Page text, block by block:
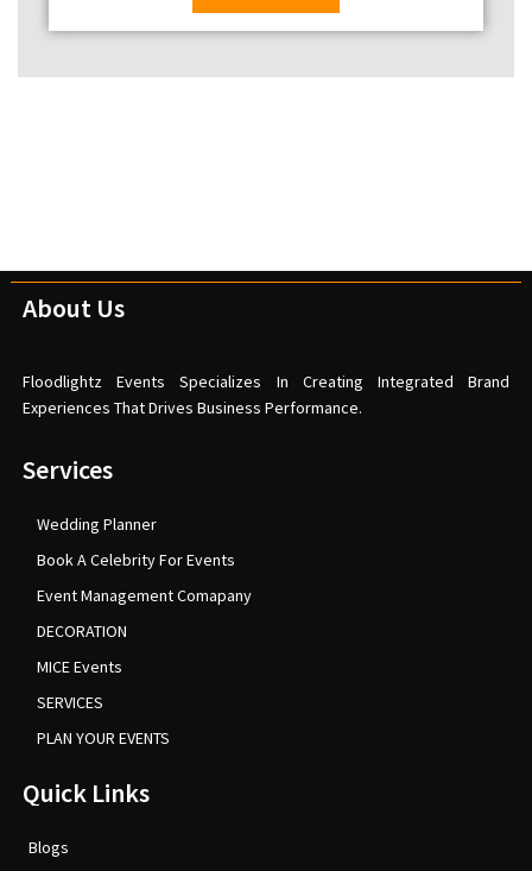
About Us
Floodlightz Events Specializes In Creating Integrated Brand
Experiences That Drives Business Performance.
Services
Wedding Planner
Book A Celebrity For Events
Event Management Comapany
DECORATION
MICE Events
SERVICES
PLAN YOUR EVENTS
Quick Links
Blogs